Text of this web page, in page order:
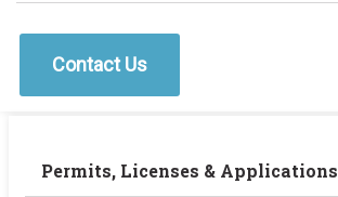
Contact Us
Permits, Licenses & Applications